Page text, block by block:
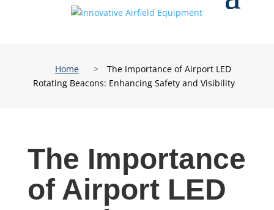
Home >
The Importance of Airport LED
Rotating Beacons: Enhancing Safety and Visibility
The Importance
of Airport LED